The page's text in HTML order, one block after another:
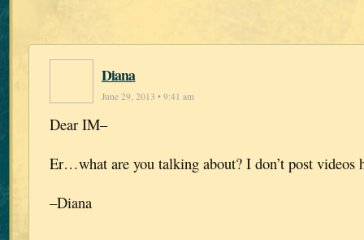
Diana
June 29, 2013 • 9:41 am
Dear IM–
Er…what are you talking about? I don’t post videos
–Diana